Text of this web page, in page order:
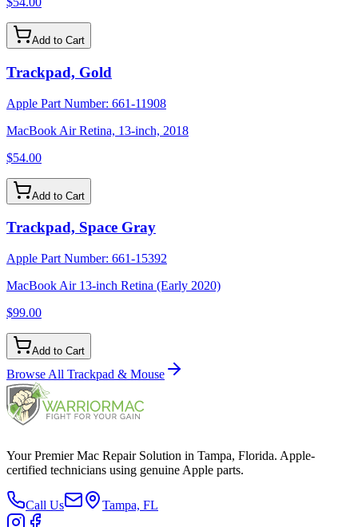
Add to Cart
Trackpad, Gold
Apple Part Number: 661-11908
MacBook Air Retina, 13-inch, 2018
$54.00
Add to Cart
Trackpad, Space Gray
Apple Part Number: 661-15392
MacBook Air 13-inch Retina (Early 2020)
$99.00
Add to Cart
Browse All Trackpad & Mouse
Your Premier Mac Repair Solution in Tampa, Florida. Apple-
certified technicians using genuine Apple parts.
Call Us Tampa, FL